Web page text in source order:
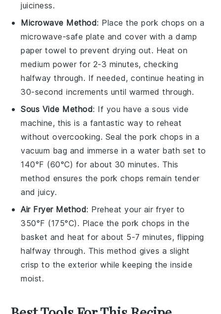
juiciness.
Microwave Method: Place thepork chops on a
microwave-safe plate and cover with a damp
paper towel to prevent drying out. Heat on
medium power for 2-3 minutes, checking
halfway through. If needed, continue heating in
30-second increments until warmed through.
Sous Vide Method: If you have a sous vide
machine, this is a fantastic way to reheat
without overcooking. Seal thepork chops in a
vacuum bag and immerse in a water bath set to
140°F (60°C) for about 30 minutes. This
method ensures the pork chops remain tender
and juicy.
Air Fryer Method: Preheat your air fryer to
350°F (175°C). Place the pork chops in the
basket and heat for about 5-7 minutes, flipping
halfway through. This method gives a slight
crisp to the exterior while keeping the inside
moist.